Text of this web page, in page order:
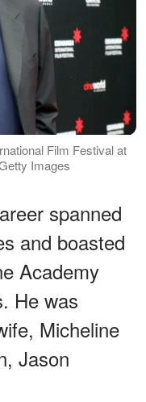
Film Festival at
Images
spanned
and boasted
Academy
He was
Micheline
Jason